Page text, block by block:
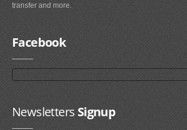
transfer and more.
Facebook
NewslettersSignup